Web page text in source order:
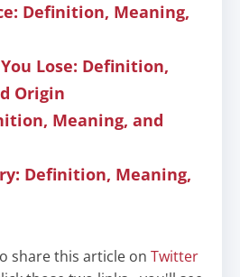
Definition, Meaning,
Lose: Definition,
Origin
Meaning, and
Definition, Meaning,
share this article on Twitter